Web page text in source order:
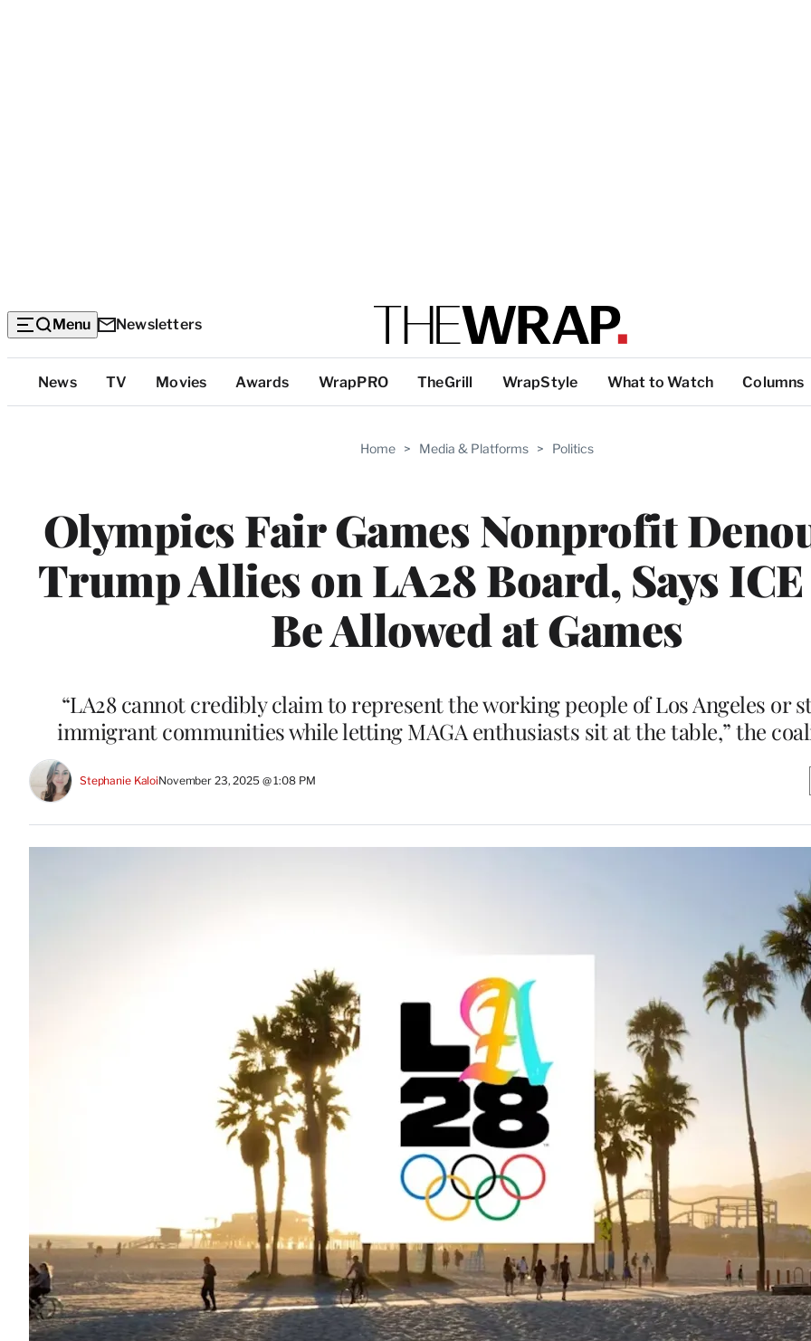
Menu Newsletters
Top
Categories
News TV Movies Awards WrapPRO TheGrill WrapStyle What to Watch Columns
Home > Media & Platforms > Politics
Olympics Fair Games Nonprofit
Trump Allies on LA28 Board, Says ICE
Be Allowed at Games
“LA28 cannot credibly claim to represent the working people of Los Angeles or
immigrant communities while letting MAGA enthusiasts sit at the table,” the
Stephanie KaloiNovember 23, 2025 @ 1:08 PM